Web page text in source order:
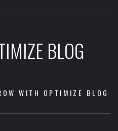
BLOG
WITH OPTIMIZE BLOG